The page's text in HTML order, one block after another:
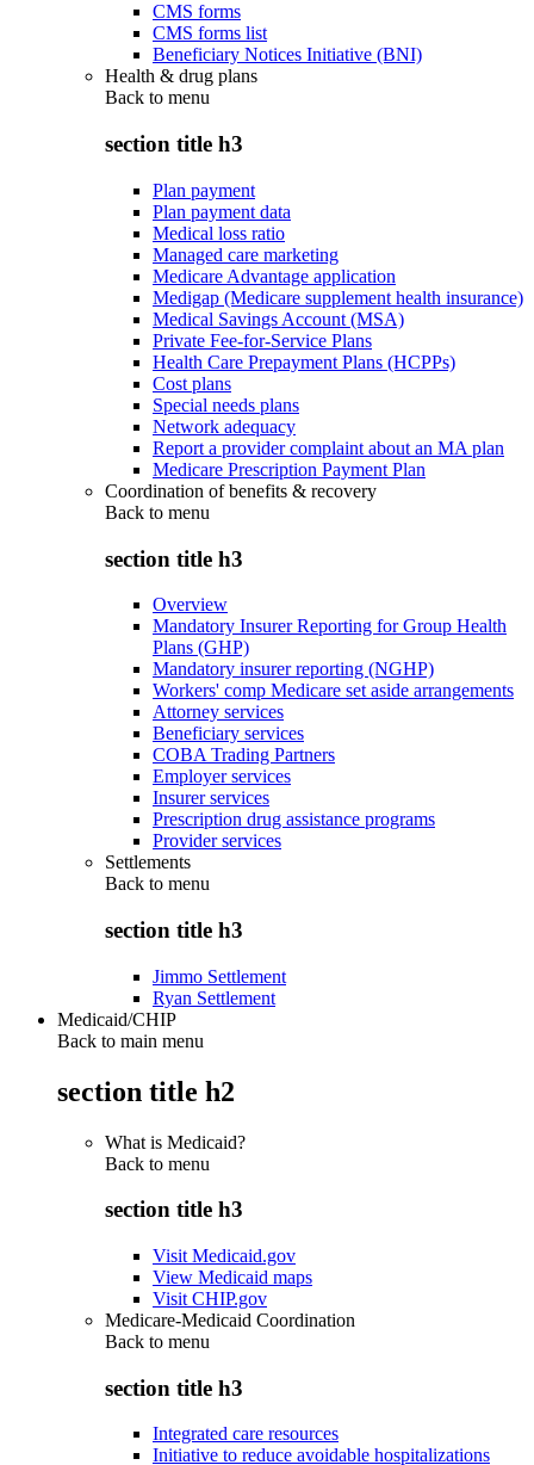
CMS forms
CMS forms list
Beneficiary Notices Initiative (BNI)
Health & drug plans
Back to menu
section title h3
Plan payment
Plan payment data
Medical loss ratio
Managed care marketing
Medicare Advantage application
Medigap (Medicare supplement health insurance)
Medical Savings Account (MSA)
Private Fee-for-Service Plans
Health Care Prepayment Plans (HCPPs)
Cost plans
Special needs plans
Network adequacy
Report a provider complaint about an MA plan
Medicare Prescription Payment Plan
Coordination of benefits & recovery
Back to menu
section title h3
Overview
Mandatory Insurer Reporting for Group Health
Plans (GHP)
Mandatory insurer reporting (NGHP)
Workers' comp Medicare set aside arrangements
Attorney services
Beneficiary services
COBA Trading Partners
Employer services
Insurer services
Prescription drug assistance programs
Provider services
Settlements
Back to menu
section title h3
Jimmo Settlement
Ryan Settlement
Medicaid/CHIP
Back to main menu
section title h2
What is Medicaid?
Back to menu
section title h3
Visit Medicaid.gov
View Medicaid maps
Visit CHIP.gov
Medicare-Medicaid Coordination
Back to menu
section title h3
Integrated care resources
Initiative to reduce avoidable hospitalizations